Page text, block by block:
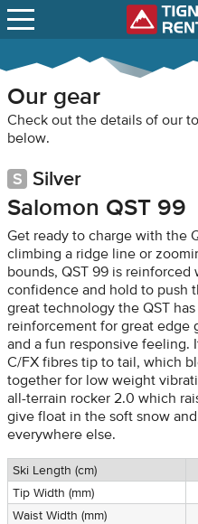
LIFT
Our gear
Check out the details of our
below.
Silver
Salomon QST 99
Get ready to charge with the
climbing a ridge line or
bounds, QST 99 is
confidence and hold to push
great technology the QST
reinforcement for great edge
and a fun responsive feeling.
C/FX fibres tip to tail, which
together for low weight
all-terrain rocker 2.0 which
give float in the soft snow
everywhere else.
Ski Length (cm)
Tip Width (mm)
Waist Width (mm)